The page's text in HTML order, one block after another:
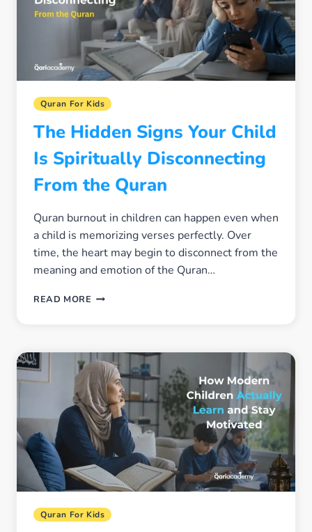
PARENT
FACES
Quran For Kids
The Hidden Signs Your Child
Is Spiritually Disconnecting
From the Quran
Quran burnout in children can happen even when
a child is memorizing verses perfectly. Over
time, the heart may begin to disconnect from the
meaning and emotion of the Quran…
READ MORE THE
CHILD
IS
SPIRITUALLY
DISCONNECTING
FROM
THE
QURAN
Quran For Kids